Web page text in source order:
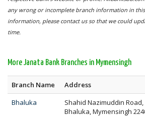
any wrong or incomplete branch information in
information, please contact us so that we could
time.
More Janata Bank Branches in Mymensingh
Branch Name Address
Bhaluka
Shahid Nazimuddin Road,
Bhaluka, Mymensingh